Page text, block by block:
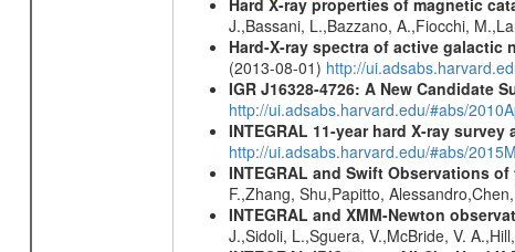
Hard X-ray properties of magnetic
J.,Bassani, L.,Bazzano, A.,Fiocchi,
Hard-X-ray spectra of active galactic
(2013-08-01) http://
IGR J16328-4726: A New Candidate
http://ui.adsabs.harvard.edu/#abs/
INTEGRAL 11-year hard X-ray survey
http://ui.adsabs.harvard.edu/#abs/
INTEGRAL and Swift Observations
F.,Zhang, Shu,Papitto,
INTEGRAL and XMM-Newton
J.,Sidoli, L.,Sguera, V.,McBride, V.